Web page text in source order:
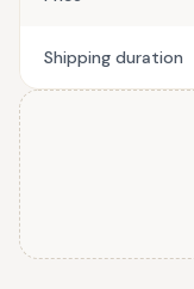
Shipping duration